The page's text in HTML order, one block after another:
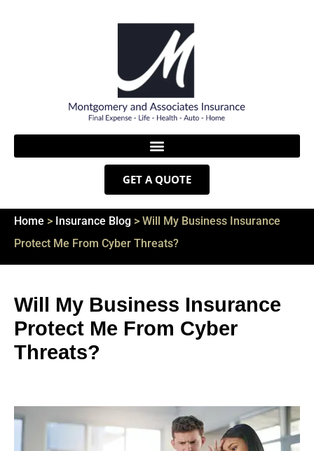
GET A QUOTE
Home > Insurance Blog > Will My Business Insurance
Protect Me From Cyber Threats?
Will My Business Insurance
Protect Me From Cyber
Threats?